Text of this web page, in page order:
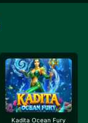
Kadita Ocean Fury